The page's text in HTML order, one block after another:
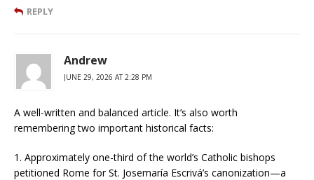
REPLY
Andrew
JUNE 29, 2026 AT 2:28 PM
A well-written and balanced article. It’s also worth
remembering two important historical facts:
1. Approximately one-third of the world’s Catholic bishops
petitioned Rome for St. Josemaría Escrivá’s canonization—a